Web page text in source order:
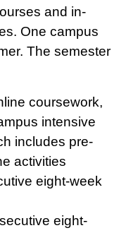
and in-
One campus
The semester
coursework,
intensive
includes pre-
activities
eight-week
eight-